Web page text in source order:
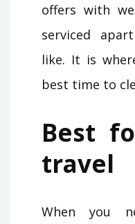
offers with
serviced
like. It is
best time to
Best
travel
When you